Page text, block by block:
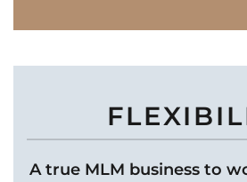
A true MLM business to